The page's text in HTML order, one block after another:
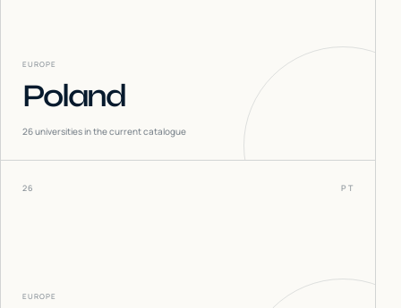
EUROPE
Poland
26universities in the current catalogue
26 PT
EUROPE